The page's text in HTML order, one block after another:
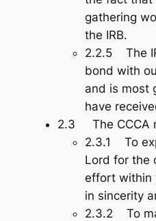
gathering
the IRB.
2.2.5 The
bond with
and is most
have
2.3 The CCCA
2.3.1 To
Lord for the
effort within
in sincerity
2.3.2 To